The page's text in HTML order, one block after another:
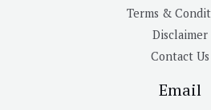
Terms &
Disclaimer
Contact Us
Email